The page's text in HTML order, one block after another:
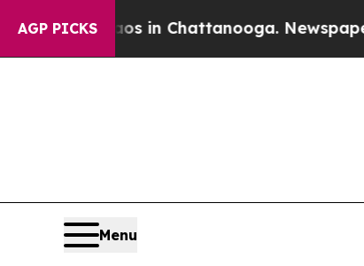
AGP PICKS
Chaos in Chattanooga. Newspaper
Menu